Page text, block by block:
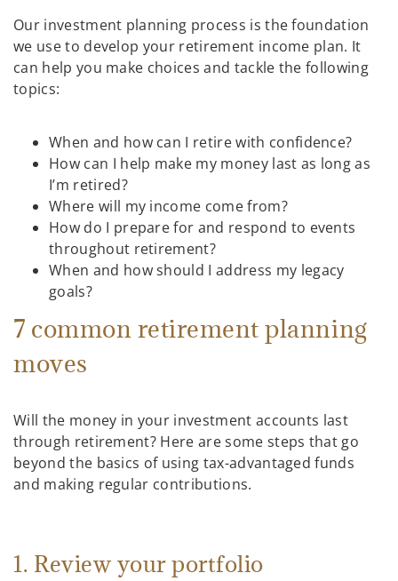
Our investment planning process is the foundation
we use to develop your retirement income plan. It
can help you make choices and tackle the following
topics:
When and how can I retire with confidence?
How can I help make my money last as long as
I’m retired?
Where will my income come from?
How do I prepare for and respond to events
throughout retirement?
When and how should I address my legacy
goals?
7 common retirement planning
moves
Will the money in your investment accounts last
through retirement? Here are some steps that go
beyond the basics of using tax-advantaged funds
and making regular contributions.
1. Review your portfolio